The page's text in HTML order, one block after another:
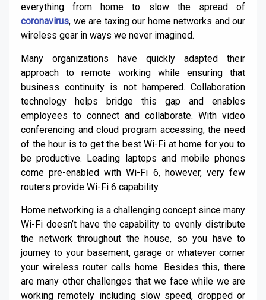
everything from home to slow the spread of
coronavirus, we are taxing our home networks and our
wireless gear in ways we never imagined.
Many organizations have quickly adapted their
approach to remote working while ensuring that
business continuity is not hampered. Collaboration
technology helps bridge this gap and enables
employees to connect and collaborate. With video
conferencing and cloud program accessing, the need
of the hour is to get the best Wi-Fi at home for you to
be productive. Leading laptops and mobile phones
come pre-enabled with Wi-Fi 6, however, very few
routers provide Wi-Fi 6 capability.
Home networking is a challenging concept since many
Wi-Fi doesn’t have the capability to evenly distribute
the network throughout the house, so you have to
journey to your basement, garage or whatever corner
your wireless router calls home. Besides this, there
are many other challenges that we face while we are
working remotely including slow speed, dropped or